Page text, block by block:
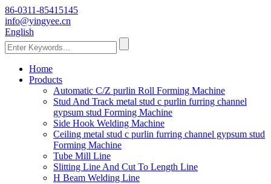
86-0311-85415145
info@yingyee.cn
English
Home
Products
Automatic C/Z purlin Roll Forming Machine
Stud And Track metal stud c purlin furring channel
gypsum stud Forming Machine
Side Hook Welding Machine
Ceiling metal stud c purlin furring channel gypsum stud
Forming Machine
Tube Mill Line
Slitting Line And Cut To Length Line
H Beam Welding Line